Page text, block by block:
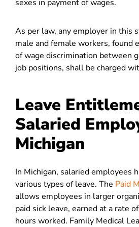
sexes in payment of wages.
As per law, any employer in this
male and female workers, found
of wage discrimination between
job positions, shall be charged
Leave
Salaried
Michigan
In Michigan, salaried employees
various types of leave. The Paid
allows employees in larger
paid sick leave, earned at a rate
hours worked. Family Medical